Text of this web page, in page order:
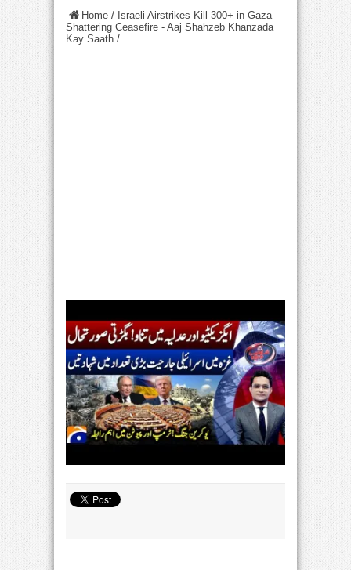
Home / Israeli Airstrikes Kill 300+ in Gaza
Shattering Ceasefire - Aaj Shahzeb Khanzada
Kay Saath /